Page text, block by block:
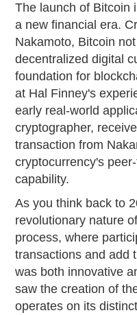
The launch of Bitcoin
a new financial era.
Nakamoto, Bitcoin
decentralized digital
foundation for
at Hal Finney's
early real-world
cryptographer,
transaction from
cryptocurrency's
capability.
As you think back to
revolutionary nature
process, where
transactions and add
was both innovative
saw the creation of
operates on its